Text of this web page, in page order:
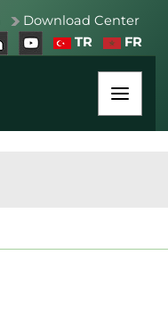
Download Center
TR
FR